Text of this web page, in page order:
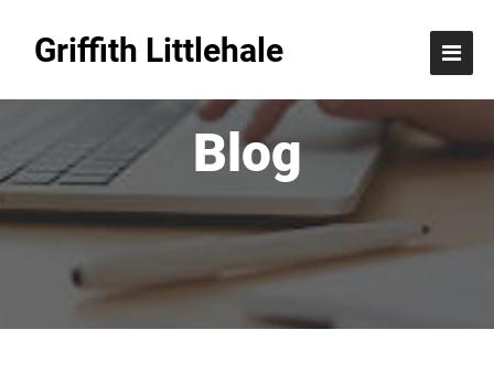
Griffith Littlehale
Blog